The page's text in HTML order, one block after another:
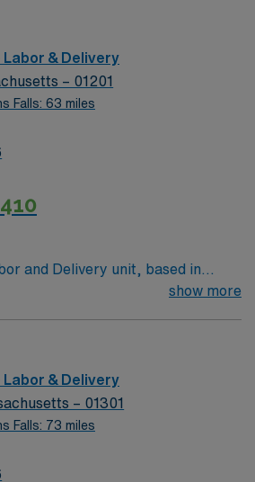
a challenging and welcoming
optimal patient care.
Labor & Delivery
– 01201
Falls: 63 miles
and Delivery unit, based in
for the right RN to join their
a challenging and welcoming
optimal patient care.
show more
Labor & Delivery
– 01301
Falls: 73 miles